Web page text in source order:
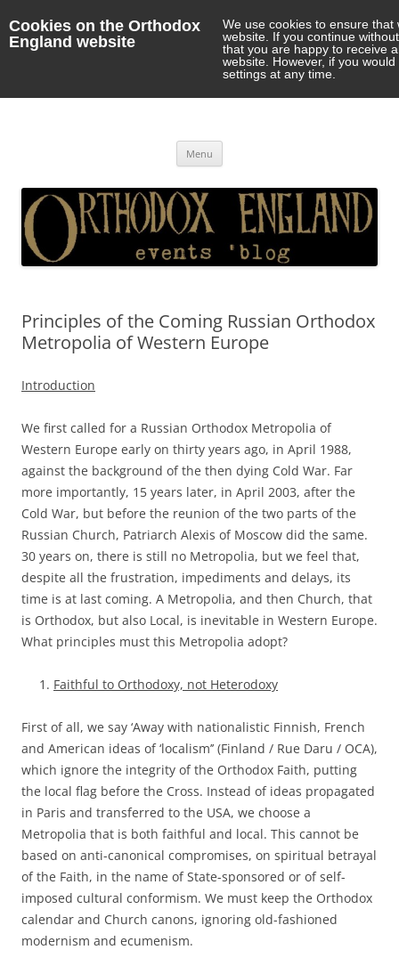
Cookies on the Orthodox
England website
We use cookies to ensure
website. If you continue
that you are happy to receive
website. However, if you
settings at any time.
Menu
Principles of the Coming Russian Orthodox
Metropolia of Western Europe
Introduction
We first called for a Russian Orthodox Metropolia of
Western Europe early on thirty years ago, in April 1988,
against the background of the then dying Cold War. Far
more importantly, 15 years later, in April 2003, after the
Cold War, but before the reunion of the two parts of the
Russian Church, Patriarch Alexis of Moscow did the same.
30 years on, there is still no Metropolia, but we feel that,
despite all the frustration, impediments and delays, its
time is at last coming. A Metropolia, and then Church, that
is Orthodox, but also Local, is inevitable in Western Europe.
What principles must this Metropolia adopt?
Faithful to Orthodoxy, not Heterodoxy
First of all, we say ‘Away with nationalistic Finnish, French
and American ideas of ‘localism’’ (Finland / Rue Daru / OCA),
which ignore the integrity of the Orthodox Faith, putting
the local flag before the Cross. Instead of ideas propagated
in Paris and transferred to the USA, we choose a
Metropolia that is both faithful and local. This cannot be
based on anti-canonical compromises, on spiritual betrayal
of the Faith, in the name of State-sponsored or of self-
imposed cultural conformism. We must keep the Orthodox
calendar and Church canons, ignoring old-fashioned
modernism and ecumenism.